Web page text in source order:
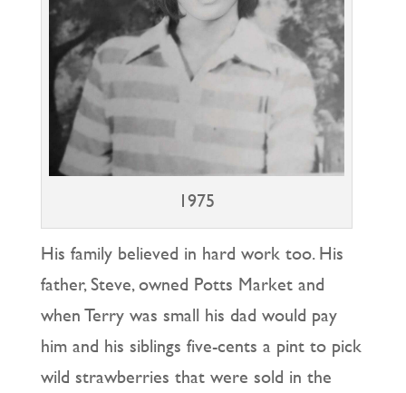
1975
His family believed in hard work too. His
father, Steve, owned Potts Market and
when Terry was small his dad would pay
him and his siblings five-cents a pint to pick
wild strawberries that were sold in the